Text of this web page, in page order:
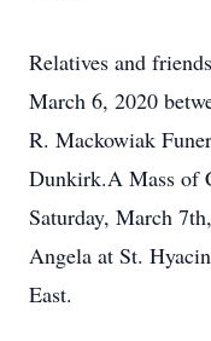
Relatives and
March 6, 2020
R. Mackowiak
Dunkirk.A Mass of
Saturday, March
Angela at St.
East.